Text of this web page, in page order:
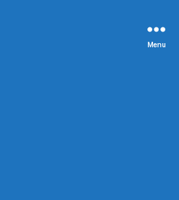
Menu